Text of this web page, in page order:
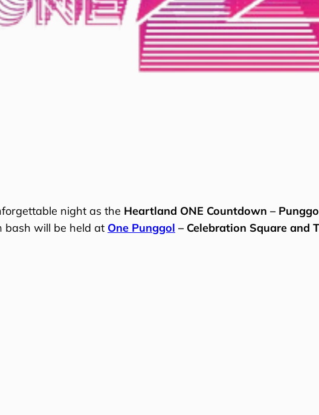
night as the Heartland ONE Countdown –
bash will be held at One Punggol – Celebration Square and